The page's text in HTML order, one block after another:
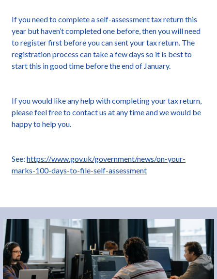
If you need to complete a self-assessment tax return this
year but haven’t completed one before, then you will need
to register first before you can sent your tax return. The
registration process can take a few days so it is best to
start this in good time before the end of January.
If you would like any help with completing your tax return,
please feel free to contact us at any time and we would be
happy to help you.
See: https://www.gov.uk/government/news/on-your-
marks-100-days-to-file-self-assessment